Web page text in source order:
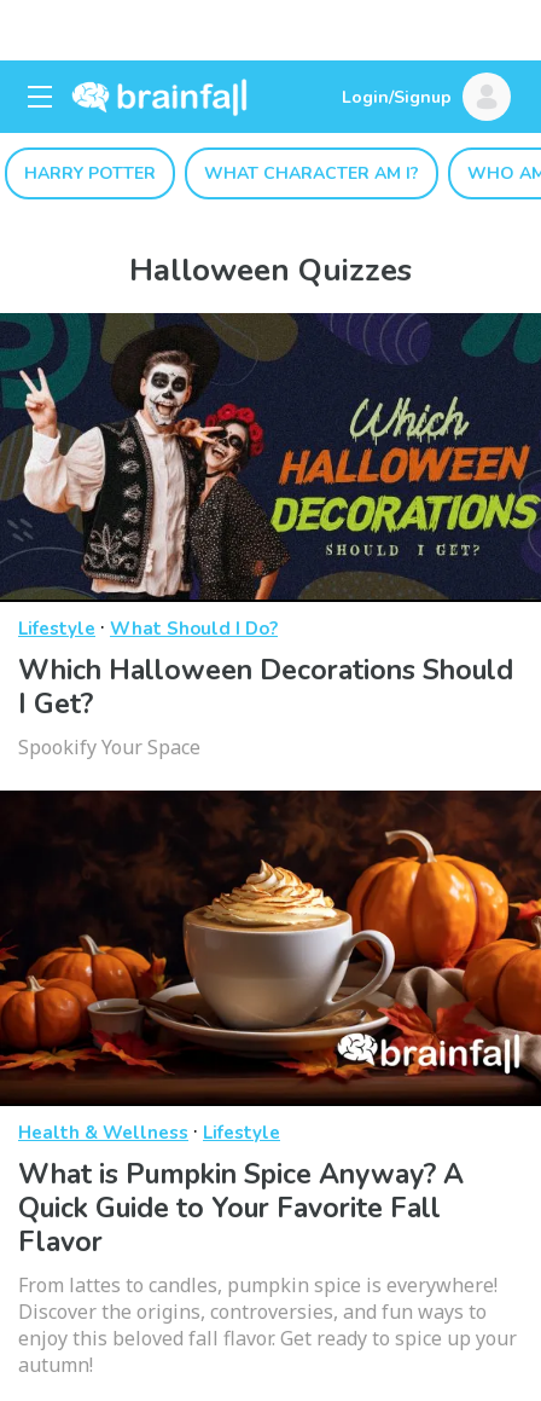
Login/Signup
HARRY POTTER WHAT CHARACTER AM I? WHO
Halloween Quizzes
Lifestyle · What Should I Do?
Which Halloween Decorations Should
I Get?
Spookify Your Space
Health & Wellness · Lifestyle
What is Pumpkin Spice Anyway? A
Quick Guide to Your Favorite Fall
Flavor
From lattes to candles, pumpkin spice is everywhere!
Discover the origins, controversies, and fun ways to
enjoy this beloved fall flavor. Get ready to spice up your
autumn!